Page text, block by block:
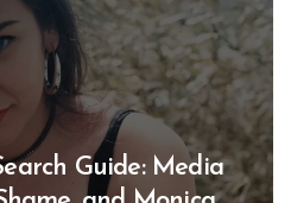
Guide: Media